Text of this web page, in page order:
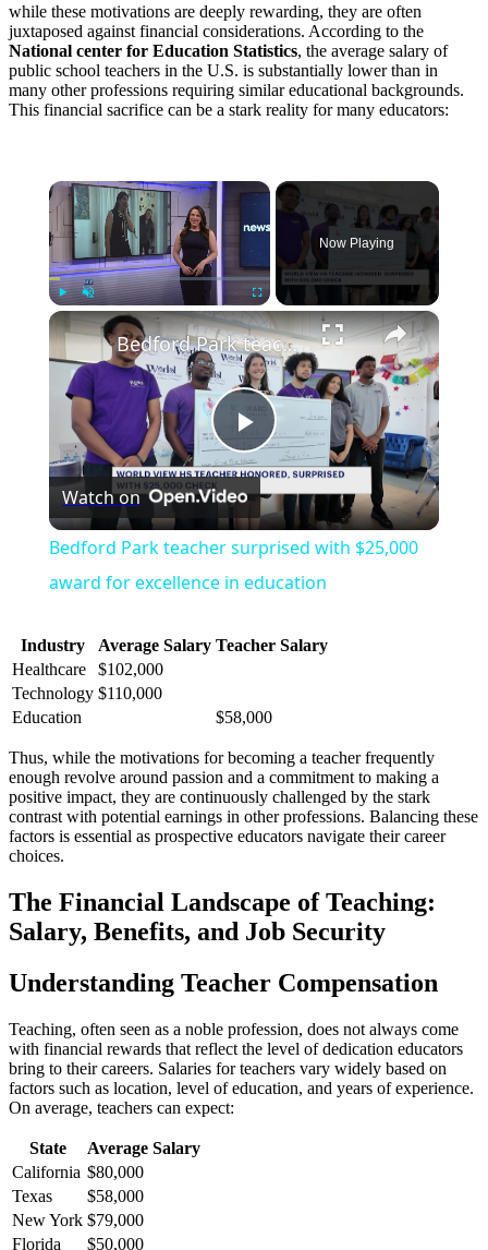
while these motivations are deeply rewarding, they are often
juxtaposed against financial considerations. According to the
National center for Education Statistics, the average salary of
public school teachers in the U.S. is substantially lower than in
many other professions requiring similar educational backgrounds.
This financial sacrifice can be a stark reality for many educators:
×
Unmute Fullscreen
Now Playing
×
Play
Video
Bedford Park teacher surprised with $25,000 award for excellence in education
Watch on
Bedford Park teacher surprised with $25,000
award for excellence in education
Industry Average Salary Teacher Salary
Healthcare
$102,000
Technology $110,000
Education
$58,000
Thus, while the motivations for becoming a teacher frequently
enough revolve around passion and a commitment to making a
positive impact, they are continuously challenged by the stark
contrast with potential earnings in other professions. Balancing these
factors is essential as prospective educators navigate their career
choices.
The Financial Landscape of Teaching:
Salary, Benefits, and Job Security
Understanding Teacher Compensation
Teaching, often seen as a noble profession, does not always come
with financial rewards that reflect the level of dedication educators
bring to their careers. Salaries for teachers vary widely based on
factors such as location, level of education, and years of experience.
On average, teachers can expect:
State
Average Salary
California $80,000
Texas
$58,000
New York $79,000
Florida
$50,000